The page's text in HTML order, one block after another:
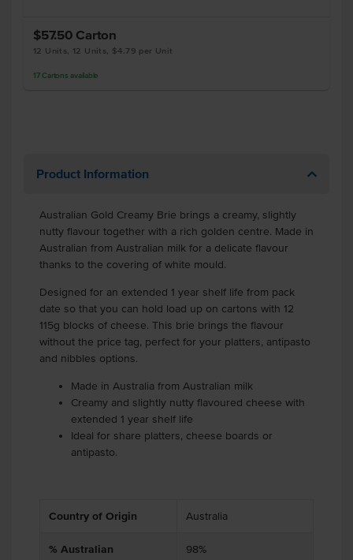
$57.50 Carton
12 Units, 12 Units, $4.79 per Unit
17 Cartons available
Product Information
Australian Gold Creamy Brie brings a creamy, slightly
nutty flavour together with a rich golden centre. Made in
Australian from Australian milk for a delicate flavour
thanks to the covering of white mould.
Designed for an extended 1 year shelf life from pack
date so that you can hold load up on cartons with 12
115g blocks of cheese. This brie brings the flavour
without the price tag, perfect for your platters, antipasto
and nibbles options.
Made in Australia from Australian milk
Creamy and slightly nutty flavoured cheese with
extended 1 year shelf life
Ideal for share platters, cheese boards or
antipasto.
Country of Origin Australia
% Australian 98%